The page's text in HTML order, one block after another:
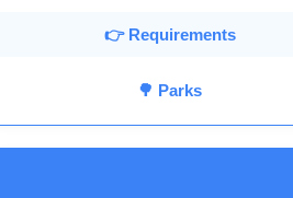
👉 Requirements
🌳 Parks